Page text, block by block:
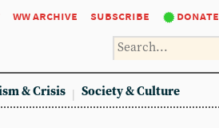
ww archive subscribe donate
& Crisis Society & Culture